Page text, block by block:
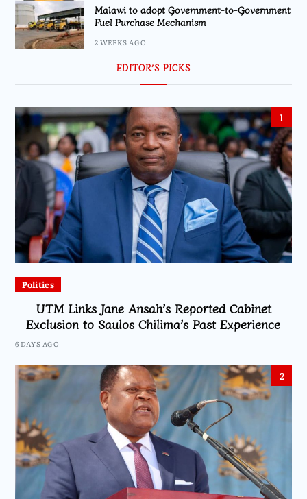
Malawi to adopt Government-to-Government
Fuel Purchase Mechanism
2 WEEKS AGO
EDITOR’S PICKS
1
Politics
UTM Links Jane Ansah’s Reported Cabinet
Exclusion to Saulos Chilima’s Past Experience
6 DAYS AGO
2